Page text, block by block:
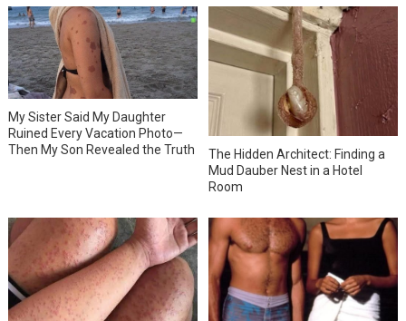
My Sister Said My Daughter
Ruined Every Vacation Photo—
Then My Son Revealed the Truth
The Hidden Architect: Finding a
Mud Dauber Nest in a Hotel
Room